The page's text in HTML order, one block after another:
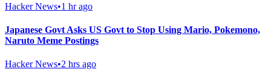
Hacker News•1 hr ago
Japanese Govt Asks US Govt to Stop Using Mario, Pokemono,
Naruto Meme Postings
Hacker News•2 hrs ago